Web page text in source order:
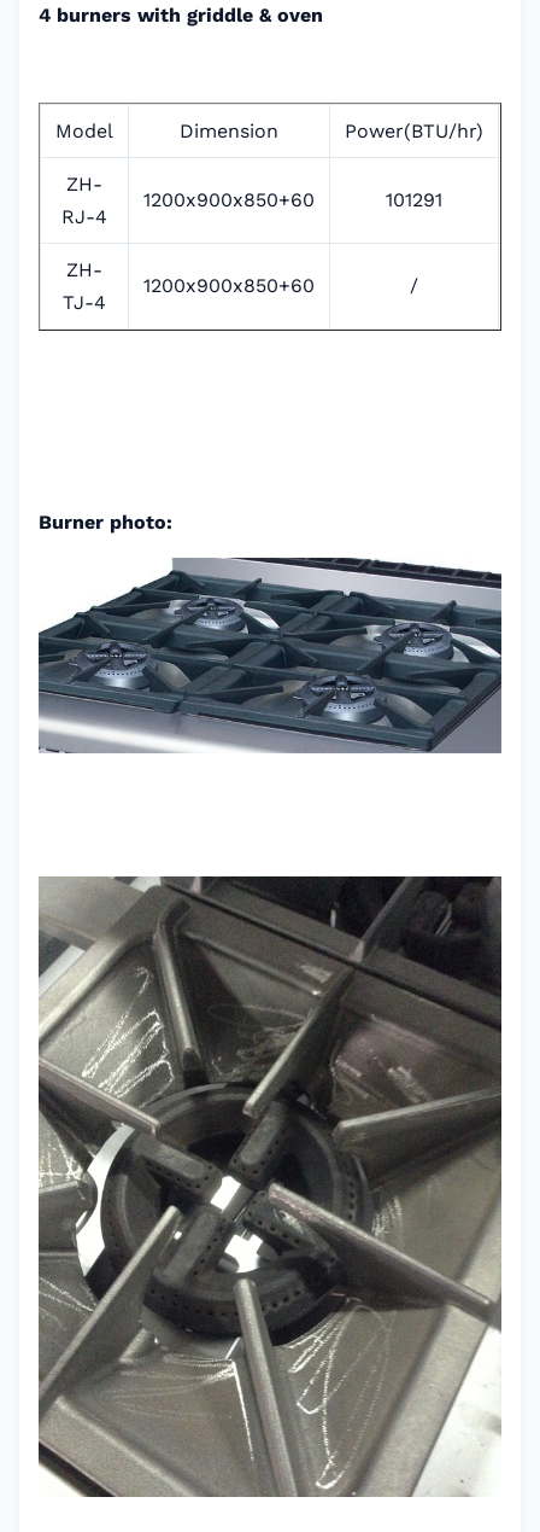
4 burners with griddle & oven
Model Dimension Power(BTU/hr)
ZH-
RJ-4
1200x900x850+60 101291
ZH-
TJ-4
1200x900x850+60 /
Burner photo: